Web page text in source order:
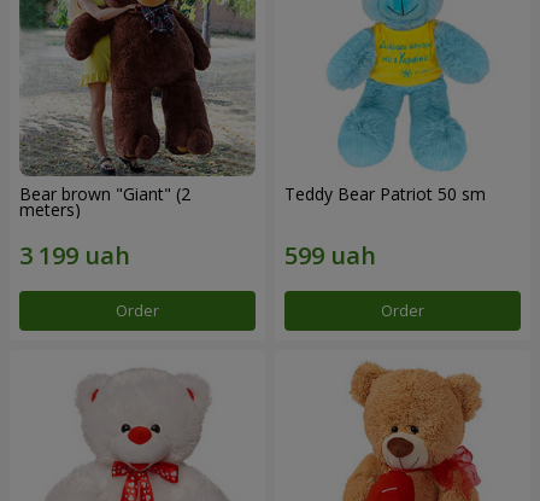
Bear brown "Giant" (2
meters)
Order
Teddy Bear Patriot 50 sm
Order